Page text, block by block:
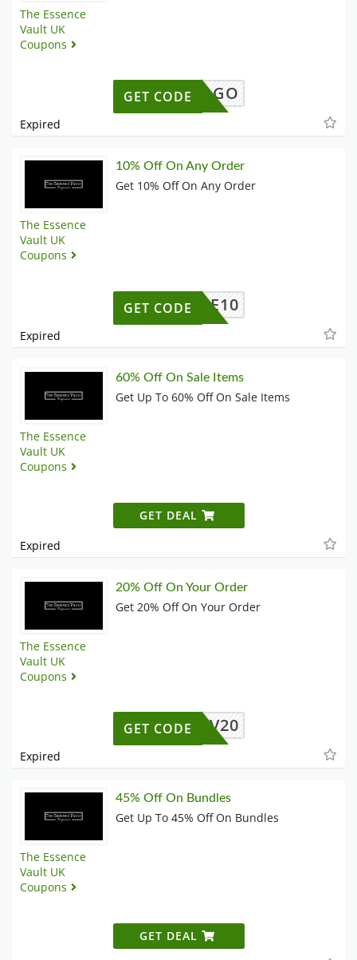
The Essence
Vault UK
Coupons
SALEBOGO
GET CODE
Expired
The Essence
Vault UK
Coupons
10% Off On Any Order
Get 10% Off On Any Order
ELCOME10
GET CODE
Expired
The Essence
Vault UK
Coupons
60% Off On Sale Items
Get Up To 60% Off On Sale Items
GET DEAL
Expired
The Essence
Vault UK
Coupons
20% Off On Your Order
Get 20% Off On Your Order
TEV20
GET CODE
Expired
The Essence
Vault UK
Coupons
45% Off On Bundles
Get Up To 45% Off On Bundles
GET DEAL